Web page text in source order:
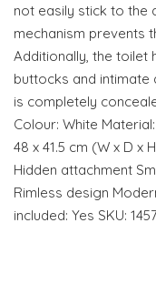
not easily stick to the
mechanism prevents
Additionally, the toilet
buttocks and intimate
is completely
Colour: White
48 x 41.5 cm (W x D
Hidden attachment
Rimless design
included: Yes SKU: